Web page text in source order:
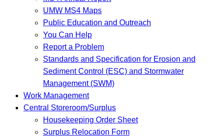
UMW MS4 Maps
Public Education and Outreach
You Can Help
Report a Problem
Standards and Specification for Erosion and
Sediment Control (ESC) and Stormwater
Management (SWM)
Work Management
Central Storeroom/Surplus
Housekeeping Order Sheet
Surplus Relocation Form